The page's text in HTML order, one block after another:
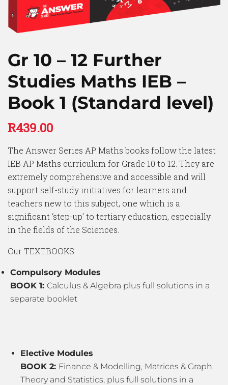
Gr 10 – 12 Further
Studies Maths IEB –
Book 1 (Standard level)
R439.00
The Answer Series AP Maths books follow the latest
IEB AP Maths curriculum for Grade 10 to 12. They are
extremely comprehensive and accessible and will
support self-study initiatives for learners and
teachers new to this subject, one which is a
significant ‘step-up’ to tertiary education, especially
in the fields of the Sciences.
Our TEXTBOOKS:
Compulsory Modules
BOOK 1: Calculus & Algebra plus full solutions in a
separate booklet
Elective Modules
BOOK 2: Finance & Modelling, Matrices & Graph
Theory and Statistics, plus full solutions in a